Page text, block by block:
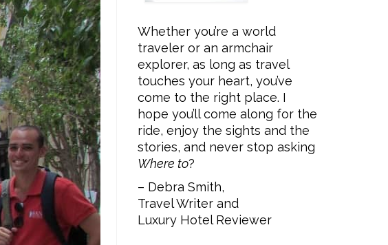
Whether you’re a world
traveler or an armchair
explorer, as long as travel
touches your heart, you’ve
come to the right place. I
hope you’ll come along for the
ride, enjoy the sights and the
stories, and never stop asking
Where to?
– Debra Smith,
Travel Writer and
Luxury Hotel Reviewer